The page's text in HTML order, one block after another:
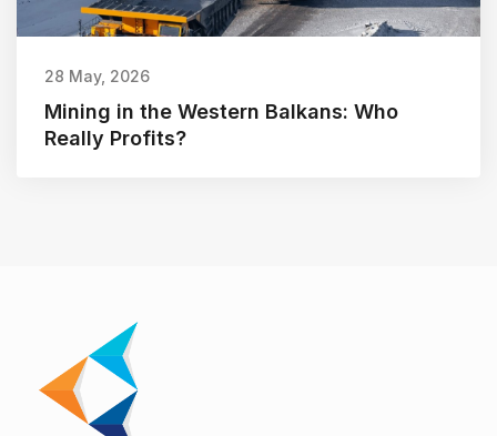
28 May, 2026
Mining in the Western Balkans: Who
Really Profits?